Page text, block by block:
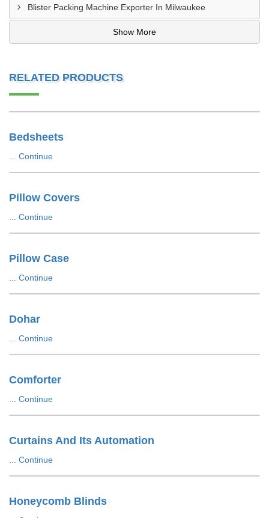
Blister Packing Machine Exporter In Milwaukee
Show More
RELATED PRODUCTS
Bedsheets
Continue
Pillow Covers
Continue
Pillow Case
Continue
Dohar
Continue
Comforter
Continue
Curtains And Its Automation
Continue
Honeycomb Blinds